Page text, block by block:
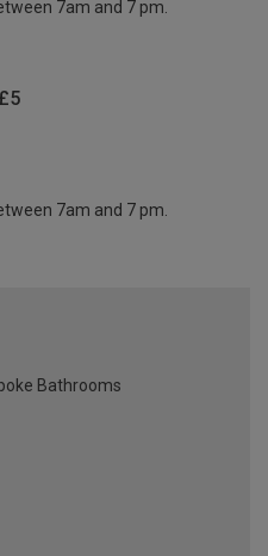
7am and 7 pm.
7am and 7 pm.
Bathrooms